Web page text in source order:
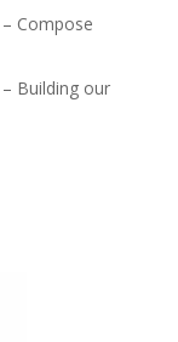
Compose
Building our